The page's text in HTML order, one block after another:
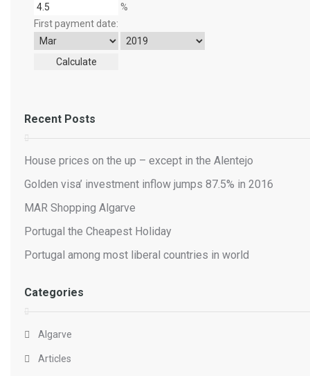
%
First payment date:
Recent Posts
House prices on the up – except in the Alentejo
Golden visa’ investment inflow jumps 87.5% in 2016
MAR Shopping Algarve
Portugal the Cheapest Holiday
Portugal among most liberal countries in world
Categories
Algarve
Articles